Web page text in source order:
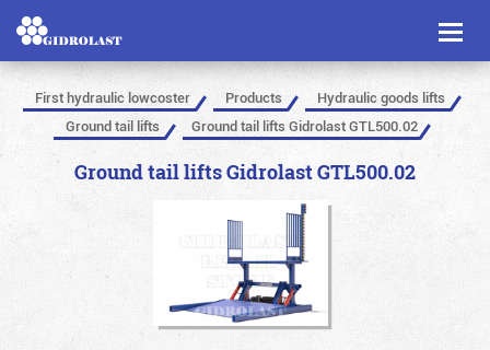
Toggle
First hydraulic lowcoster Products
Hydraulic goods lifts
Ground tail lifts
Ground tail lifts Gidrolast GTL500.02
Ground tail lifts Gidrolast GTL500.02